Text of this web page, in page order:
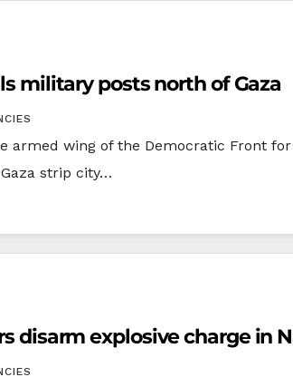
military posts north of Gaza
armed wing of the Democratic Front
strip city…
disarm explosive charge in